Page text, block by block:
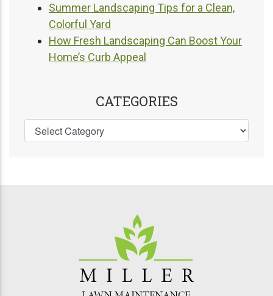
Summer Landscaping Tips for a Clean,
Colorful Yard
How Fresh Landscaping Can Boost Your
Home’s Curb Appeal
CATEGORIES